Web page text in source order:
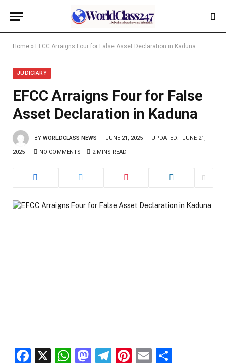
Home » EFCC Arraigns Four for False Asset Declaration in Kaduna
JUDICIARY
EFCC Arraigns Four for False
Asset Declaration in Kaduna
BY WORLDCLASS NEWS JUNE 21, 2025 UPDATED: JUNE 21,
2025 NO COMMENTS 2 MINS READ
Facebook
X WhatsApp
Mastodon
Telegram
Pinterest
Email